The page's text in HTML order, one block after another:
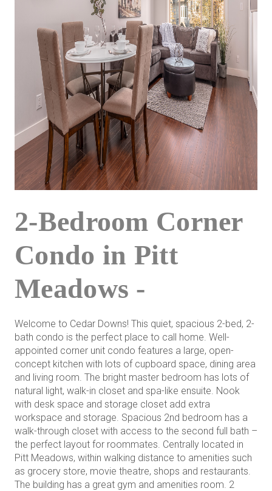
2-Bedroom Corner
Condo in Pitt
Meadows -
Welcome to Cedar Downs! This quiet, spacious 2-bed, 2-
bath condo is the perfect place to call home. Well-
appointed corner unit condo features a large, open-
concept kitchen with lots of cupboard space, dining area
and living room. The bright master bedroom has lots of
natural light, walk-in closet and spa-like ensuite. Nook
with desk space and storage closet add extra
workspace and storage. Spacious 2nd bedroom has a
walk-through closet with access to the second full bath –
the perfect layout for roommates. Centrally located in
Pitt Meadows, within walking distance to amenities such
as grocery store, movie theatre, shops and restaurants.
The building has a great gym and amenities room. 2